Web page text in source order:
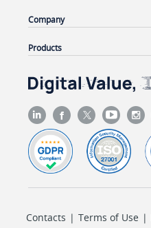
Company
Products
Contacts | Terms of Use |